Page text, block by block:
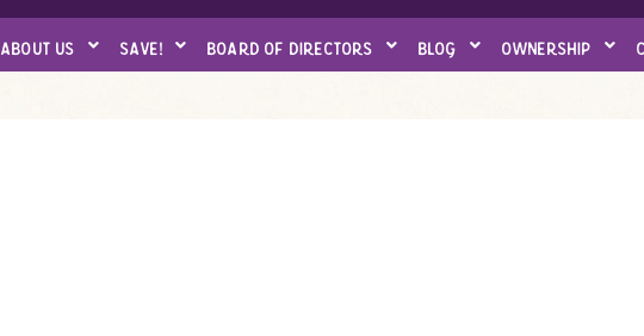
about us save! board of directors blog ownership